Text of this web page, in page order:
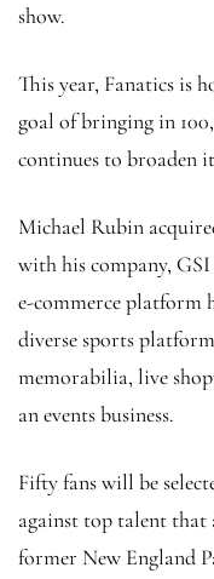
show.
This year, Fanatics is
goal of bringing in
continues to broaden
Michael Rubin
with his company,
e-commerce platform
diverse sports
memorabilia, live
an events business.
Fifty fans will be
against top talent that
former New England